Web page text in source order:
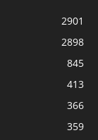
2901
2898
845
413
366
359